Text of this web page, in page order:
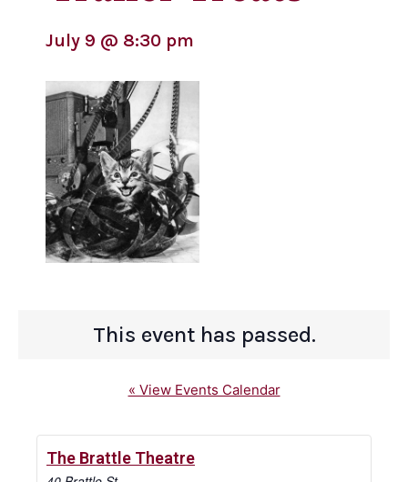
July 9 @ 8:30 pm
This event has passed.
« View Events Calendar
The Brattle Theatre